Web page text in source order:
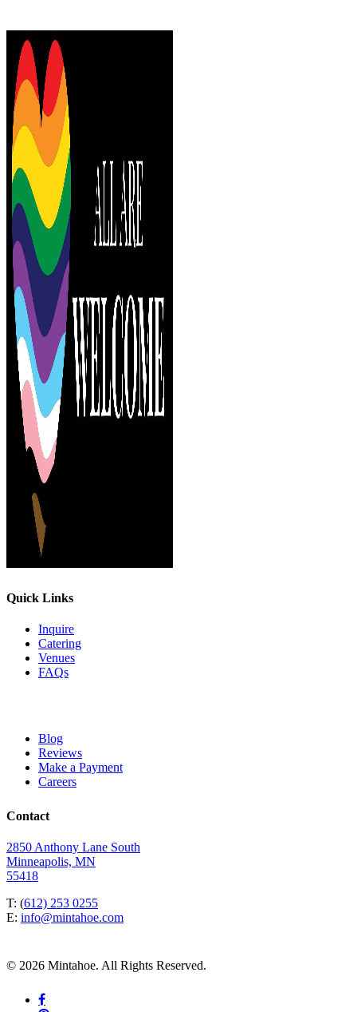
Quick Links
Inquire
Catering
Venues
FAQs
Blog
Reviews
Make a Payment
Careers
Contact
2850 Anthony Lane South
Minneapolis, MN
55418
T: (612) 253 0255
E: info@mintahoe.com
© 2026 Mintahoe. All Rights Reserved.
facebook